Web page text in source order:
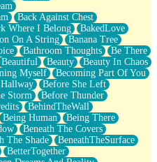
Door
Buut
Back Against Chest
Where I Belong
BakedLove
On A String
Banana Tree
Bathroom Thoughts
Be There
Beautiful Beauty
Beauty In Chaos
Myself
Becoming Part Of You
Before She Left
Storm
Before Thunder
BehindTheWall
Being Human
Being There
Beneath The Covers
The Shade
BeneathTheSurface
BetterTogether